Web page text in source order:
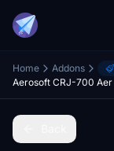
Home Addons